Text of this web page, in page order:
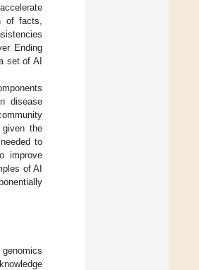
of facts,
Ending
set of AI
disease
the
to
improve
of AI